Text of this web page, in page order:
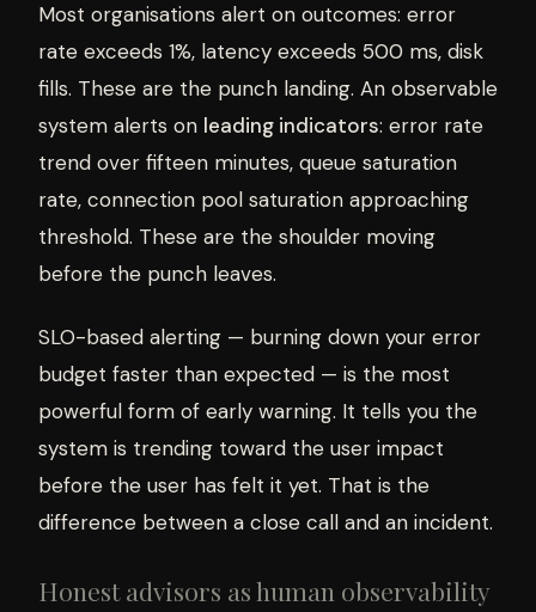
Most organisations alert on outcomes: error
rate exceeds 1%, latency exceeds 500 ms, disk
fills. These are the punch landing. An observable
system alerts on leading indicators: error rate
trend over fifteen minutes, queue saturation
rate, connection pool saturation approaching
threshold. These are the shoulder moving
before the punch leaves.
SLO-based alerting — burning down your error
budget faster than expected — is the most
powerful form of early warning. It tells you the
system is trending toward the user impact
before the user has felt it yet. That is the
difference between a close call and an incident.
Honest advisors as human observability